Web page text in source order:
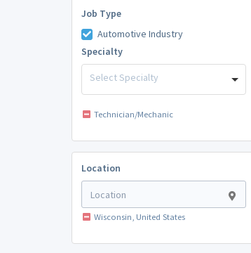
Job Type
Automotive Industry
Specialty
Select Specialty
Technician/Mechanic
Location
Wisconsin, United States